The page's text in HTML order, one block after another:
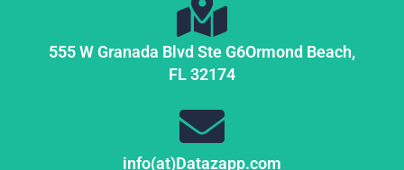
555 W Granada Blvd Ste G6Ormond Beach,
FL32174
info(at)Datazapp.com